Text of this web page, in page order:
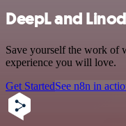
DeepL and
Save yourself the work of
experience you will love.
Get StartedSee n8n in